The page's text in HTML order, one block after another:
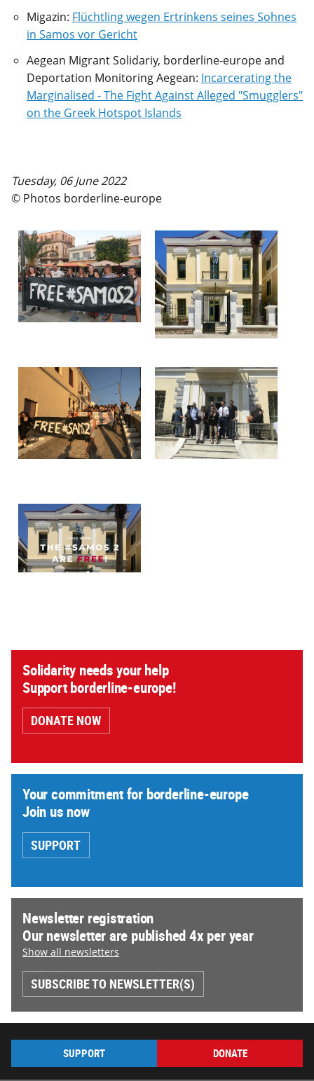
Migazin: Flüchtling wegen Ertrinkens seines Sohnes
in Samos vor Gericht
Aegean Migrant Solidariy, borderline-europe and
Deportation Monitoring Aegean: Incarcerating the
Marginalised - The Fight Against Alleged "Smugglers"
on the Greek Hotspot Islands
Tuesday, 06 June 2022
© Photos borderline-europe
Solidarity needs your help
Support borderline-europe!
DONATE NOW
Your commitment for borderline-europe
Join us now
SUPPORT
Newsletter registration
Our newsletter are published 4x per year
Show all newsletters
SUBSCRIBE TO NEWSLETTER(S)
SUPPORT DONATE